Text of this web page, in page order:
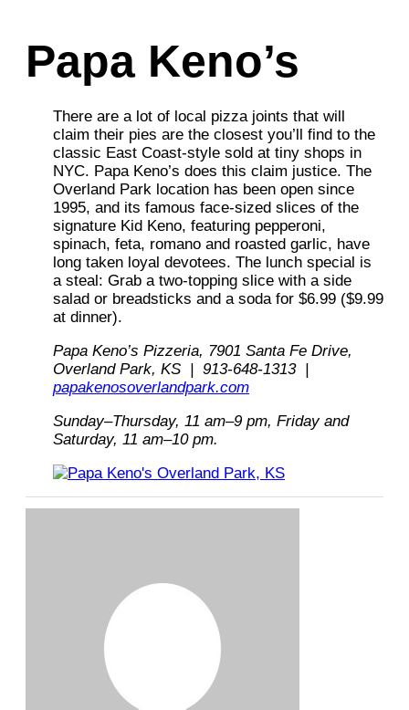
Papa Keno’s
There are a lot of local pizza joints that will
claim their pies are the closest you’ll find to the
classic East Coast-style sold at tiny shops in
NYC. Papa Keno’s does this claim justice. The
Overland Park location has been open since
1995, and its famous face-sized slices of the
signature Kid Keno, featuring pepperoni,
spinach, feta, romano and roasted garlic, have
long taken loyal devotees. The lunch special is
a steal: Grab a two-topping slice with a side
salad or breadsticks and a soda for $6.99 ($9.99
at dinner).
Papa Keno’s Pizzeria, 7901 Santa Fe Drive,
Overland Park, KS | 913-648-1313 |
papakenosoverlandpark.com
Sunday–Thursday, 11 am–9 pm, Friday and
Saturday, 11 am–10 pm.